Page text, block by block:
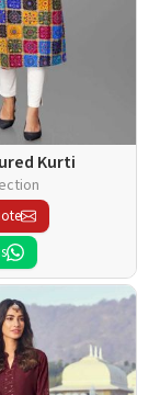
Kurti